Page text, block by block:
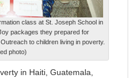
class at St. Joseph School in
packages they prepared for
to children living in poverty.
photo)
in Haiti, Guatemala,